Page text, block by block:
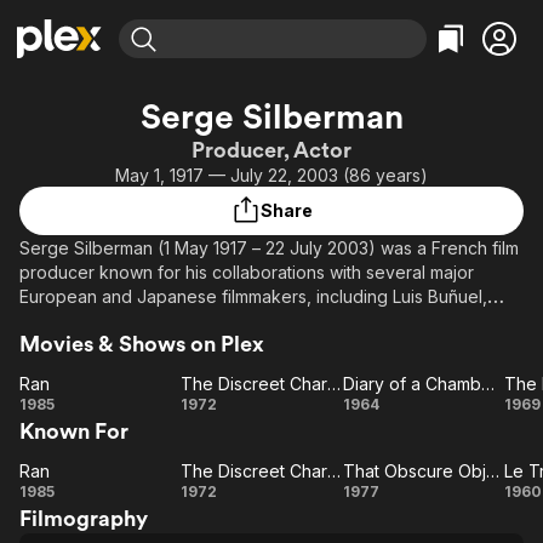
Movies & TV Shows
Leaving Soon
Learn More
Categories
Action
Comedy
En Español
Music
Western
Property Brothers
Channel
ION Plus
Categories
Bingeworthy
True Crime
Classics
Comedy
Kids & Family
Global
Serge Silberman
Producer, Actor
May 1, 1917 — July 22, 2003 (86 years)
Share
Serge Silberman (1 May 1917 – 22 July 2003) was a French film
producer known for his collaborations with several major
European and Japanese filmmakers, including Luis Buñuel,
Becker, and Nagisa Oshima.
Silberman was born in Łódź, then a part of the Regency
During World War II, Silberman survived Nazi concentration
camps and eventually settled in Paris.
Movies & Shows on Plex
Ran
Ran
1985
Charm of
The Discreet Charm of the Bourgeoisie
1972
Diary of a
Diary of a Chambermaid
1964
The
1969
Known For
Ran
Ran
1985
The Discreet Charm of the Bourgeoisie
1972
That
That Obscure Object of Desire
1977
Le
1960
Filmography